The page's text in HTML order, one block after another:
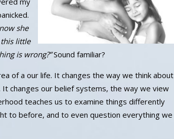
she
little
is wrong?”Sound familiar?
of a our life. It changes the way we think about
changes our belief systems, the way we view
teaches us to examine things differently
to before, and to even question everything we